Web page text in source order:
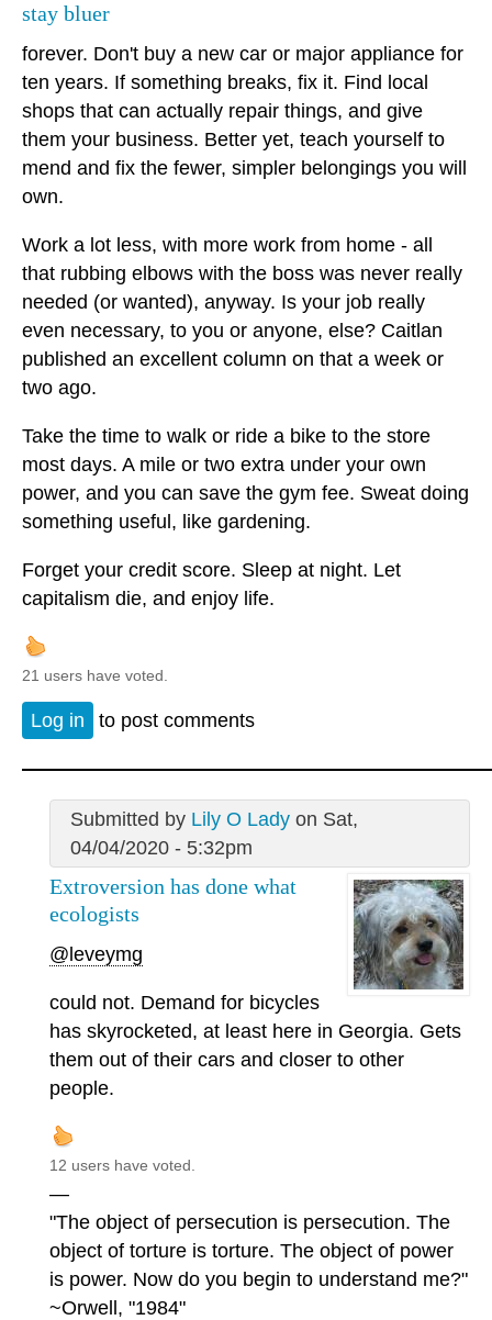
stay bluer
forever. Don't buy a new car or major appliance for
ten years. If something breaks, fix it. Find local
shops that can actually repair things, and give
them your business. Better yet, teach yourself to
mend and fix the fewer, simpler belongings you will
own.
Work a lot less, with more work from home - all
that rubbing elbows with the boss was never really
needed (or wanted), anyway. Is your job really
even necessary, to you or anyone, else? Caitlan
published an excellent column on that a week or
two ago.
Take the time to walk or ride a bike to the store
most days. A mile or two extra under your own
power, and you can save the gym fee. Sweat doing
something useful, like gardening.
Forget your credit score. Sleep at night. Let
capitalism die, and enjoy life.
21 users have voted.
Log in to post comments
Submitted by Lily O Ladyon Sat,
04/04/2020 - 5:32pm
Extroversion has done what
ecologists
@leveymg
could not. Demand for bicycles
has skyrocketed, at least here in Georgia. Gets
them out of their cars and closer to other
people.
12 users have voted.
—
"The object of persecution is persecution. The
object of torture is torture. The object of power
is power. Now do you begin to understand me?"
~Orwell, "1984"